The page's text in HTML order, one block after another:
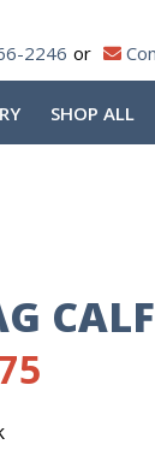
2246
SHOP ALL